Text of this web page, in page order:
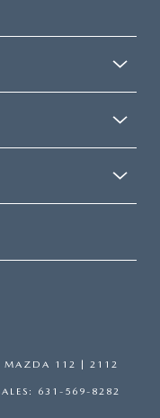
MAZDA 112 | 2112
631-569-8282